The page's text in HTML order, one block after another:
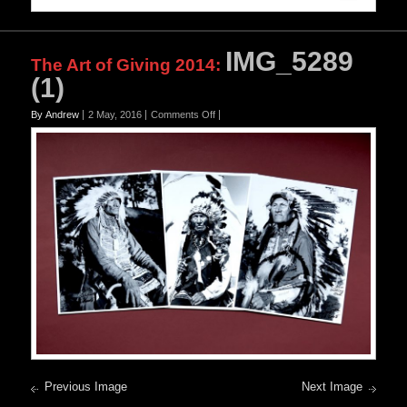
The Art of Giving 2014: IMG_5289
(1)
By Andrew 2 May, 2016 Comments Offon
IMG_5289
Previous Image Next Image